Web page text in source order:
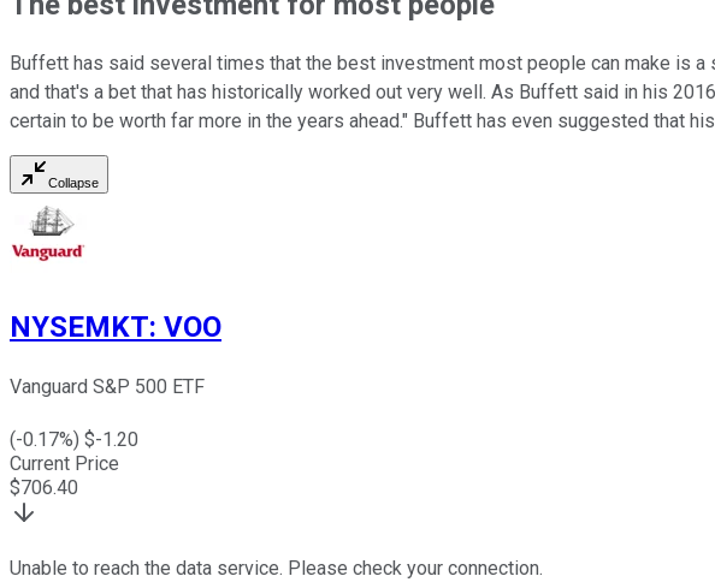
Buffett has said several times that the best investment most people can make is a
and that's a bet that has historically worked out very well. As Buffett said in his
certain to be worth far more in the years ahead." Buffett has even suggested that
Collapse
NYSEMKT: VOO
Vanguard S&P 500 ETF
(-0.17%) $-1.20
Current Price
$706.40
Unable to reach the data service. Please check your connection.